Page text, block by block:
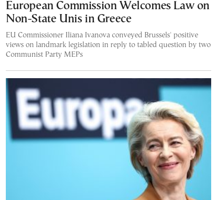
European Commission Welcomes Law on
Non-State Unis in Greece
EU Commissioner Iliana Ivanova conveyed Brussels' positive
views on landmark legislation in reply to tabled question by two
Communist Party MEPs